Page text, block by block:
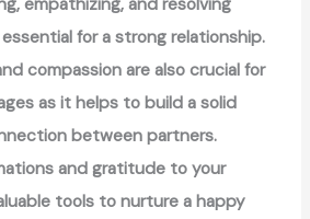
for a strong relationship.
compassion are also crucial for
as it helps to build a solid
between partners.
and gratitude to your
tools to nurture a happy